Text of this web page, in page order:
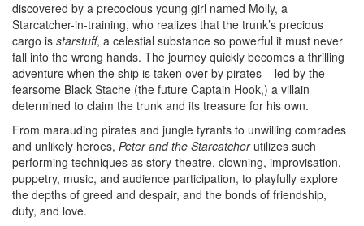
discovered by a precocious young girl named Molly, a
Starcatcher-in-training, who realizes that the trunk’s precious
cargo is starstuff, a celestial substance so powerful it must never
fall into the wrong hands. The journey quickly becomes a thrilling
adventure when the ship is taken over by pirates – led by the
fearsome Black Stache (the future Captain Hook,) a villain
determined to claim the trunk and its treasure for his own.
From marauding pirates and jungle tyrants to unwilling comrades
and unlikely heroes, Peter and the Starcatcherutilizes such
performing techniques as story-theatre, clowning, improvisation,
puppetry, music, and audience participation, to playfully explore
the depths of greed and despair, and the bonds of friendship,
duty, and love.